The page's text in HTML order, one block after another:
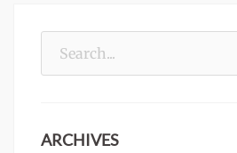
ARCHIVES